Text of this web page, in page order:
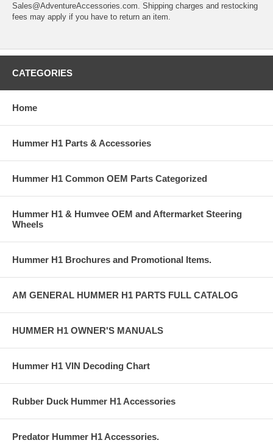
Sales@AdventureAccessories.com. Shipping charges and restocking
fees may apply if you have to return an item.
CATEGORIES
Home
Hummer H1 Parts & Accessories
Hummer H1 Common OEM Parts Categorized
Hummer H1 & Humvee OEM and Aftermarket Steering
Wheels
Hummer H1 Brochures and Promotional Items.
AM GENERAL HUMMER H1 PARTS FULL CATALOG
HUMMER H1 OWNER'S MANUALS
Hummer H1 VIN Decoding Chart
Rubber Duck Hummer H1 Accessories
Predator Hummer H1 Accessories.